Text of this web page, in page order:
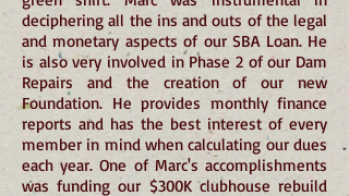
deciphering all the ins and outs of the legal
and monetary aspects of our SBA Loan. He
is also very involved in Phase 2 of our Dam
Repairs and the creation of our new
Foundation. He provides monthly finance
reports and has the best interest of every
member in mind when calculating our dues
each year. One of Marc's accomplishments
was funding our $300K clubhouse rebuild